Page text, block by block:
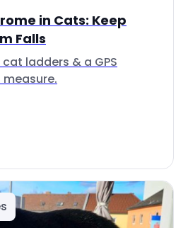
in Cats: Keep
Falls
ladders & a GPS